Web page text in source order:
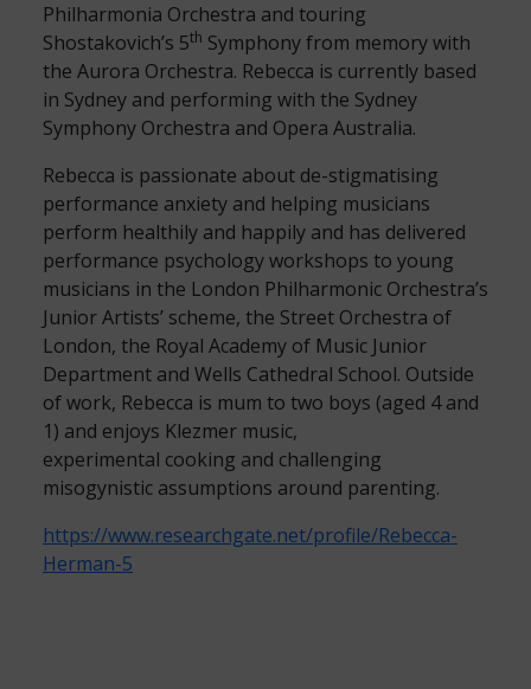
Philharmonia Orchestra and touring
Shostakovich’s 5th Symphony from memory with
the Aurora Orchestra. Rebecca is currently based
in Sydney and performing with the Sydney
Symphony Orchestra and Opera Australia.
Rebecca is passionate about de-stigmatising
performance anxiety and helping musicians
perform healthily and happily and has delivered
performance psychology workshops to young
musicians in the London Philharmonic Orchestra’s
Junior Artists’ scheme, the Street Orchestra of
London, the Royal Academy of Music Junior
Department and Wells Cathedral School. Outside
of work, Rebecca is mum to two boys (aged 4 and
1) and enjoys Klezmer music,
experimental cooking and challenging
misogynistic assumptions around parenting.
https://www.researchgate.net/profile/Rebecca-
Herman-5